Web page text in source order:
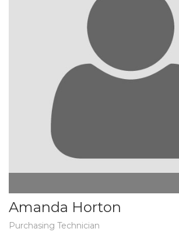
Amanda Horton
Purchasing Technician